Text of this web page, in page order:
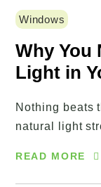
Windows
Why You
Light in
Nothing beats
natural light
READ MORE